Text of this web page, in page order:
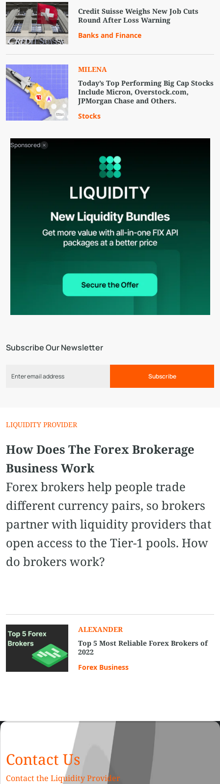
Subscribe Our Newsletter
Subscribe
Credit Suisse Weighs New Job Cuts
Round After Loss Warning
Banks and Finance
MILENA
Today’s Top Performing Big Cap Stocks
Include Micron, Overstock.com,
JPMorgan Chase and Others.
Stocks
Sponsored
LIQUIDITY PROVIDER
How Does The Forex Brokerage
Business Work
Forex brokers help people trade
different currency pairs, so brokers
partner with liquidity providers that
open access to the Tier-1 pools. How
do brokers work?
ALEXANDER
Top 5 Most Reliable Forex Brokers of
2022
Forex Business
Contact Us
Contact the Liquidity Provider